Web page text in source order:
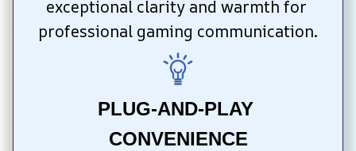
exceptional clarity and warmth for
professional gaming communication.
PLUG-AND-PLAY
CONVENIENCE